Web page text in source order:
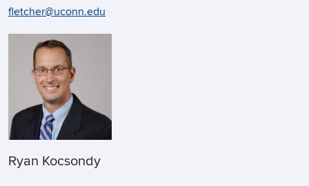
fletcher@uconn.edu
Ryan Kocsondy